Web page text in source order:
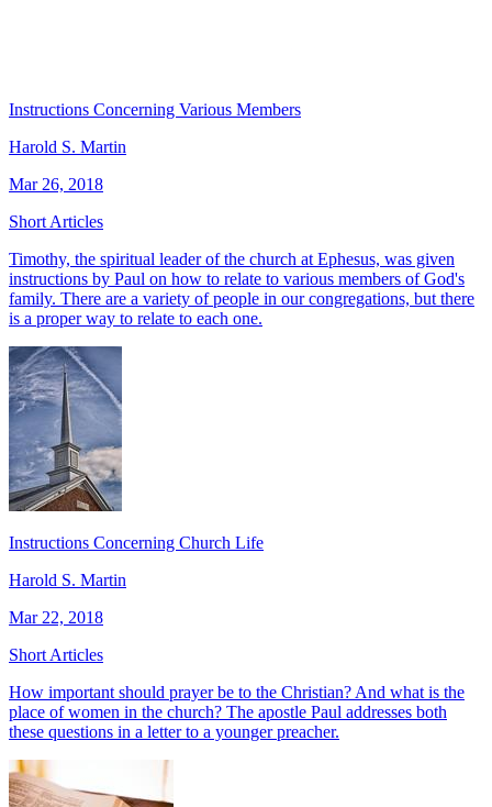
Instructions Concerning Various Members
Harold S. Martin
Mar 26, 2018
Short Articles
Timothy, the spiritual leader of the church at Ephesus, was given
instructions by Paul on how to relate to various members of God's
family. There are a variety of people in our congregations, but there
is a proper way to relate to each one.
Instructions Concerning Church Life
Harold S. Martin
Mar 22, 2018
Short Articles
How important should prayer be to the Christian? And what is the
place of women in the church? The apostle Paul addresses both
these questions in a letter to a younger preacher.